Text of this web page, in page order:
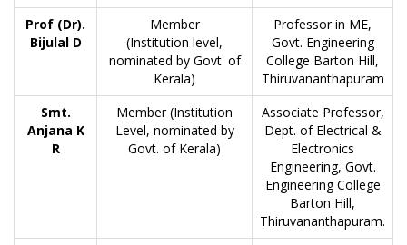
Prof (Dr).
Bijulal D
Member
(Institution level,
nominated by Govt. of
Kerala)
Professor in ME,
Govt. Engineering
College Barton Hill,
Thiruvananthapuram
Smt.
Anjana K
R
Member (Institution
Level, nominated by
Govt. of Kerala)
Associate Professor,
Dept. of Electrical &
Electronics
Engineering, Govt.
Engineering College
Barton Hill,
Thiruvananthapuram.